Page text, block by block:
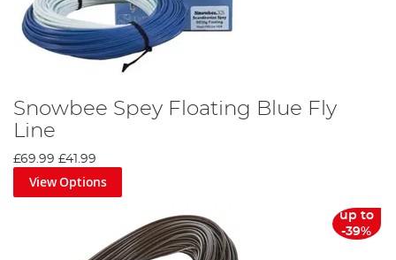
Snowbee Spey Floating Blue Fly
Line
£69.99 £41.99
View Options
up to
-39%